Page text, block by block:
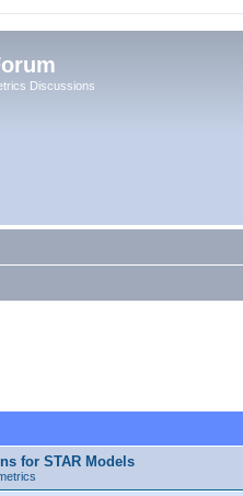
Discussions
for STAR Models